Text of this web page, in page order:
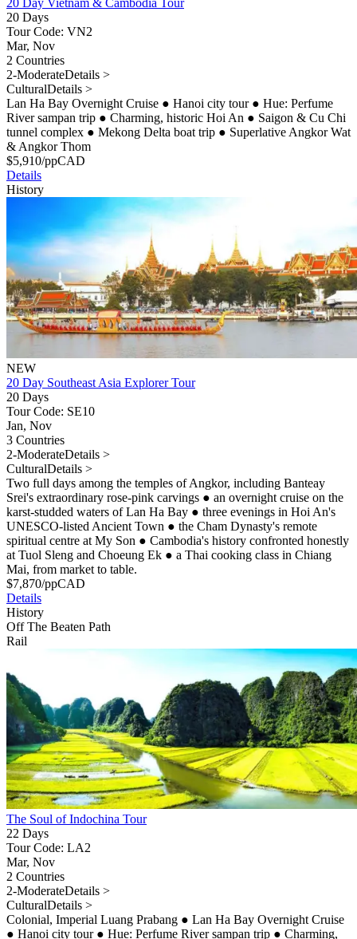
20 Day Vietnam & Cambodia Tour
20 Days
Tour Code: VN2
Mar, Nov
2 Countries
2-ModerateDetails >
CulturalDetails >
Lan Ha Bay Overnight Cruise ● Hanoi city tour ● Hue: Perfume
River sampan trip ● Charming, historic Hoi An ● Saigon & Cu Chi
tunnel complex ● Mekong Delta boat trip ● Superlative Angkor Wat
& Angkor Thom
$5,910/ppCAD
Details
History
NEW
20 Day Southeast Asia Explorer Tour
20 Days
Tour Code: SE10
Jan, Nov
3 Countries
2-ModerateDetails >
CulturalDetails >
Two full days among the temples of Angkor, including Banteay
Srei's extraordinary rose-pink carvings ● an overnight cruise on the
karst-studded waters of Lan Ha Bay ● three evenings in Hoi An's
UNESCO-listed Ancient Town ● the Cham Dynasty's remote
spiritual centre at My Son ● Cambodia's history confronted honestly
at Tuol Sleng and Choeung Ek ● a Thai cooking class in Chiang
Mai, from market to table.
$7,870/ppCAD
Details
History
Off The Beaten Path
Rail
The Soul of Indochina Tour
22 Days
Tour Code: LA2
Mar, Nov
2 Countries
2-ModerateDetails >
CulturalDetails >
Colonial, Imperial Luang Prabang ● Lan Ha Bay Overnight Cruise
● Hanoi city tour ● Hue: Perfume River sampan trip ● Charming,